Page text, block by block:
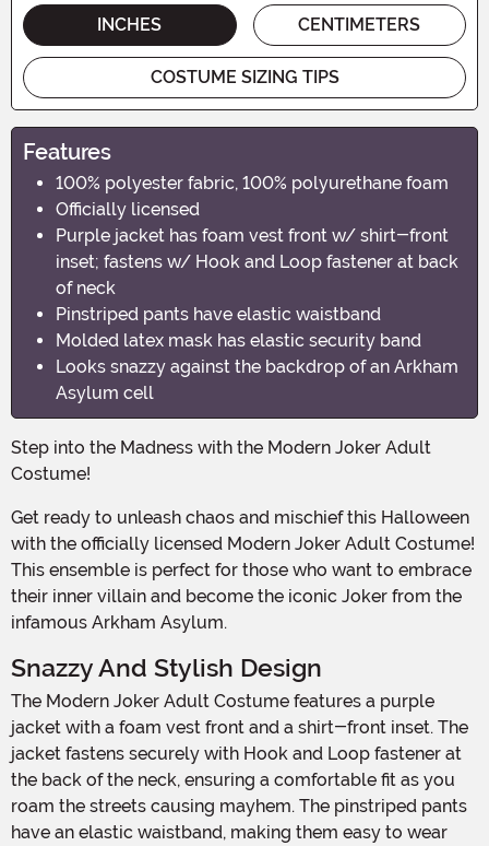
INCHES CENTIMETERS
COSTUME SIZING TIPS
Features
100% polyester fabric, 100% polyurethane foam
Officially licensed
Purple jacket has foam vest front w/ shirt-front
inset; fastens w/ Hook and Loop fastener at back
of neck
Pinstriped pants have elastic waistband
Molded latex mask has elastic security band
Looks snazzy against the backdrop of an Arkham
Asylum cell
Step into the Madness with the Modern Joker Adult
Costume!
Get ready to unleash chaos and mischief this Halloween
with the officially licensed Modern Joker Adult Costume!
This ensemble is perfect for those who want to embrace
their inner villain and become the iconic Joker from the
infamous Arkham Asylum.
Snazzy And Stylish Design
The Modern Joker Adult Costume features a purple
jacket with a foam vest front and a shirt-front inset. The
jacket fastens securely with Hook and Loop fastener at
the back of the neck, ensuring a comfortable fit as you
roam the streets causing mayhem. The pinstriped pants
have an elastic waistband, making them easy to wear